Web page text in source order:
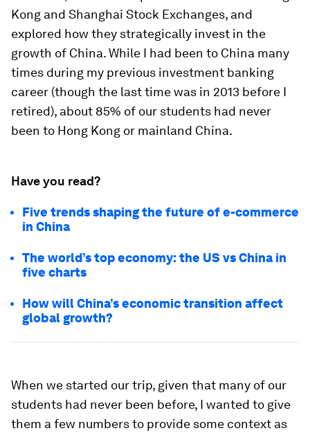
Kong and Shanghai Stock Exchanges, and
explored how they strategically invest in the
growth of China. While I had been to China many
times during my previous investment banking
career (though the last time was in 2013 before I
retired), about 85% of our students had never
been to Hong Kong or mainland China.
Have you read?
Five trends shaping the future of e-commerce
in China
The world’s top economy: the US vs China in
five charts
How will China’s economic transition affect
global growth?
When we started our trip, given that many of our
students had never been before, I wanted to give
them a few numbers to provide some context as